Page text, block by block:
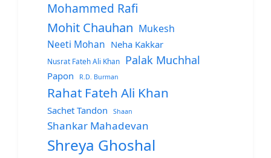
Mohammed Rafi
Mohit Chauhan Mukesh
Neeti Mohan Neha Kakkar
Nusrat Fateh Ali Khan Palak Muchhal
Papon R.D. Burman
Rahat Fateh Ali Khan
Sachet Tandon Shaan
Shankar Mahadevan
Shreya Ghoshal